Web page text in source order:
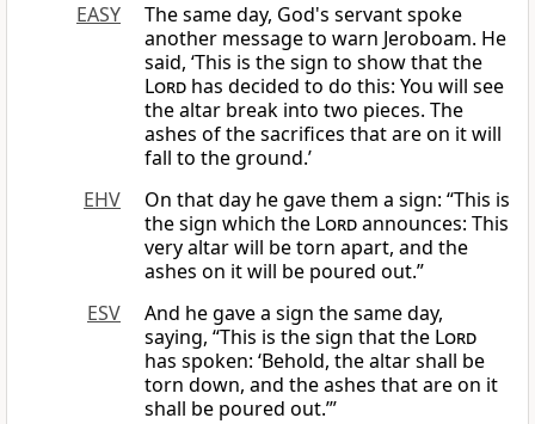
EASY
The same day, God's servant spoke
another message to warn Jeroboam. He
said, ‘This is the sign to show that the
Lord has decided to do this: You will see
the altar break into two pieces. The
ashes of the sacrifices that are on it will
fall to the ground.’
EHV
On that day he gave them a sign: “This is
the sign which the Lordannounces: This
very altar will be torn apart, and the
ashes on it will be poured out.”
ESV
And he gave a sign the same day,
saying, “This is the sign that the Lord
has spoken: ‘Behold, the altar shall be
torn down, and the ashes that are on it
shall be poured out.’”